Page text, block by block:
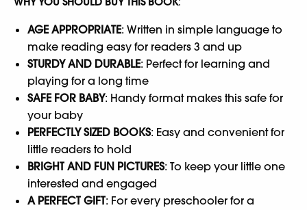
AGE APPROPRIATE: Written in simple language to
make reading easy for readers 3 and up
STURDY AND DURABLE: Perfect for learning and
playing for a long time
SAFE FOR BABY: Handy format makes this safe for
your baby
PERFECTLY SIZED BOOKS: Easy and convenient for
little readers to hold
BRIGHT AND FUN PICTURES: To keep your little one
interested and engaged
A PERFECT GIFT: For every preschooler for a